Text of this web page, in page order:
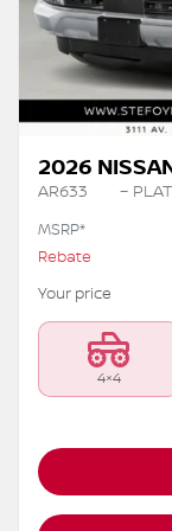
2026
AR633
–
MSRP*
Rebate
Your price
4×4